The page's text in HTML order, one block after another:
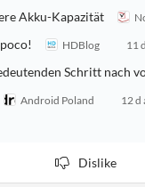
Akku-Kapazität
HDBlog 11
Schritt nach
Android Poland
12 d
Dislike